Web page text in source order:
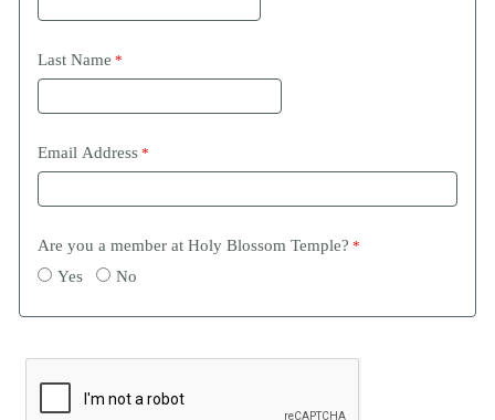
Last Name
Email Address
Are you a member at Holy Blossom Temple?
Yes
No